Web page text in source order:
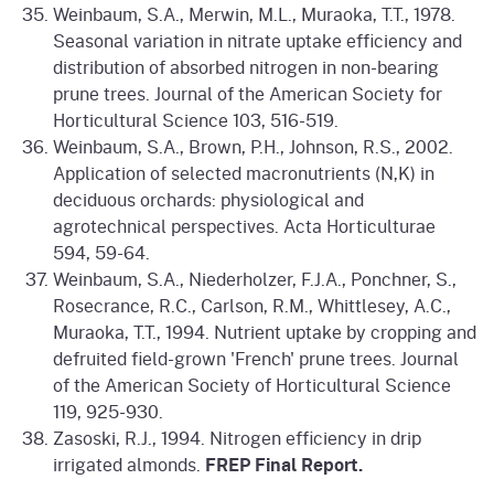
Weinbaum, S.A., Merwin, M.L., Muraoka, T.T., 1978.
Seasonal variation in nitrate uptake efficiency and
distribution of absorbed nitrogen in non-bearing
prune trees. Journal of the American Society for
Horticultural Science 103, 516-519.
Weinbaum, S.A., Brown, P.H., Johnson, R.S., 2002.
Application of selected macronutrients (N,K) in
deciduous orchards: physiological and
agrotechnical perspectives. Acta Horticulturae
594, 59-64.
Weinbaum, S.A., Niederholzer, F.J.A., Ponchner, S.,
Rosecrance, R.C., Carlson, R.M., Whittlesey, A.C.,
Muraoka, T.T., 1994. Nutrient uptake by cropping and
defruited field-grown 'French' prune trees. Journal
of the American Society of Horticultural Science
119, 925-930.
Zasoski, R.J., 1994. Nitrogen efficiency in drip
irrigated almonds. FREP Final Report.